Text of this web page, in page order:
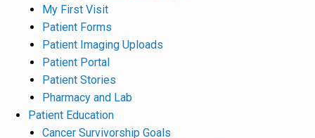
My First Visit
Patient Forms
Patient Imaging Uploads
Patient Portal
Patient Stories
Pharmacy and Lab
Patient Education
Cancer Survivorship Goals